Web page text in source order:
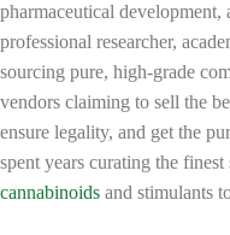
pharmaceutical development,
professional researcher,
sourcing pure, high-grade
vendors claiming to sell the
ensure legality, and get the
spent years curating the
cannabinoids and stimulants